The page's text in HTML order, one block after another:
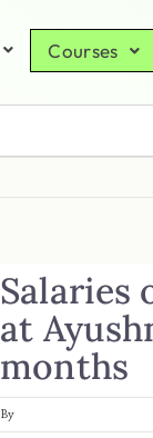
Courses
Salaries
at
months
By